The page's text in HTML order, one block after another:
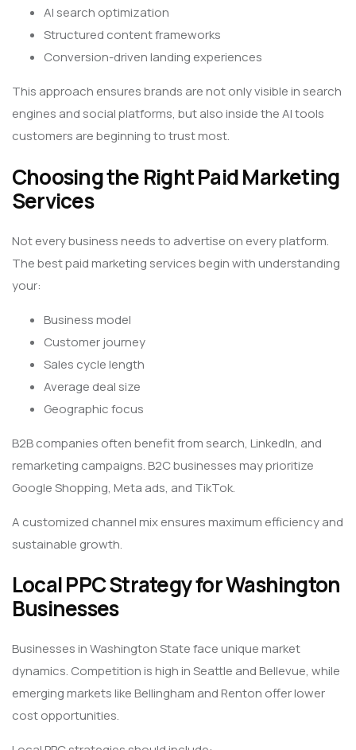
AI search optimization
Structured content frameworks
Conversion-driven landing experiences
This approach ensures brands are not only visible in search
engines and social platforms, but also inside the AI tools
customers are beginning to trust most.
Choosing the Right Paid Marketing
Services
Not every business needs to advertise on every platform.
The best paid marketing services begin with understanding
your:
Business model
Customer journey
Sales cycle length
Average deal size
Geographic focus
B2B companies often benefit from search, LinkedIn, and
remarketing campaigns. B2C businesses may prioritize
Google Shopping, Meta ads, and TikTok.
A customized channel mix ensures maximum efficiency and
sustainable growth.
Local PPC Strategy for Washington
Businesses
Businesses in Washington State face unique market
dynamics. Competition is high in Seattle and Bellevue, while
emerging markets like Bellingham and Renton offer lower
cost opportunities.